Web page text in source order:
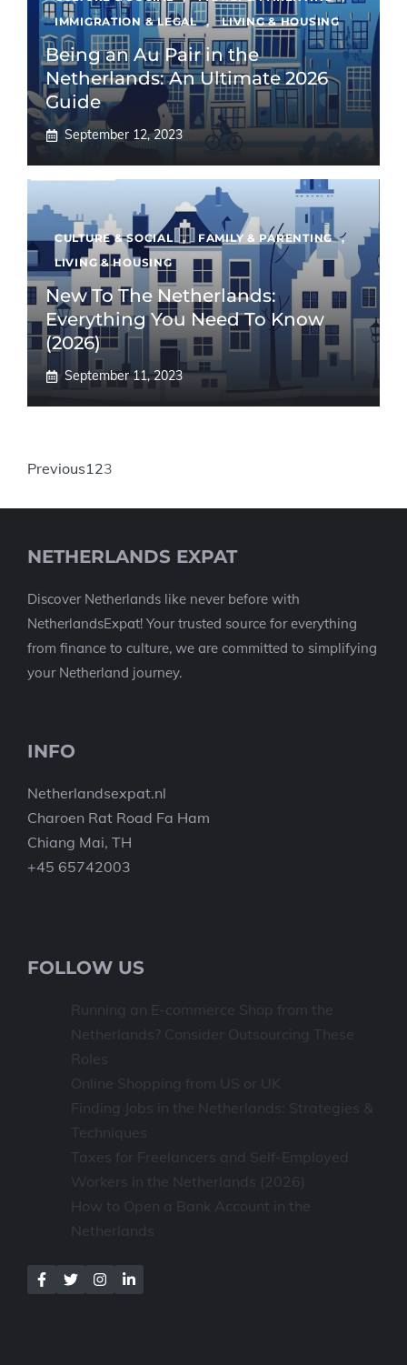
IMMIGRATION & LEGAL
, LIVING & HOUSING
Being an Au Pair in the
Netherlands: An Ultimate 2026
Guide
September 12, 2023
CULTURE & SOCIAL , FAMILY & PARENTING
,
LIVING & HOUSING
New To The Netherlands:
Everything You Need To Know
(2026)
September 11, 2023
Previous123
NETHERLANDS EXPAT
Discover Netherlands like never before with
NetherlandsExpat! Your trusted source for everything
from finance to culture, we are committed to simplifying
your Netherland journey.
INFO
Netherlandsexpat.nl
Charoen Rat Road Fa Ham
Chiang Mai, TH
+45 65742003
FOLLOW US
Running an E-commerce Shop from the
Netherlands? Consider Outsourcing These
Roles
Online Shopping from US or UK
Finding Jobs in the Netherlands: Strategies &
Techniques
Taxes for Freelancers and Self-Employed
Workers in the Netherlands (2026)
How to Open a Bank Account in the
Netherlands